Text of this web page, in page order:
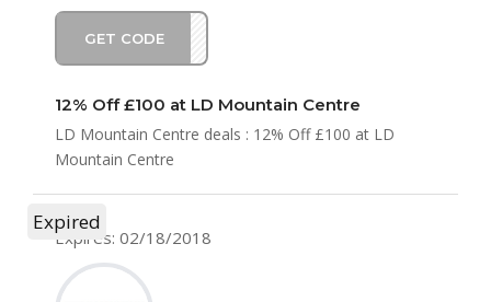
GET CODE
KE12
12% Off £100 at LD Mountain Centre
LD Mountain Centre deals : 12% Off £100 at LD
Mountain Centre
Expires: 02/18/2018
Expired